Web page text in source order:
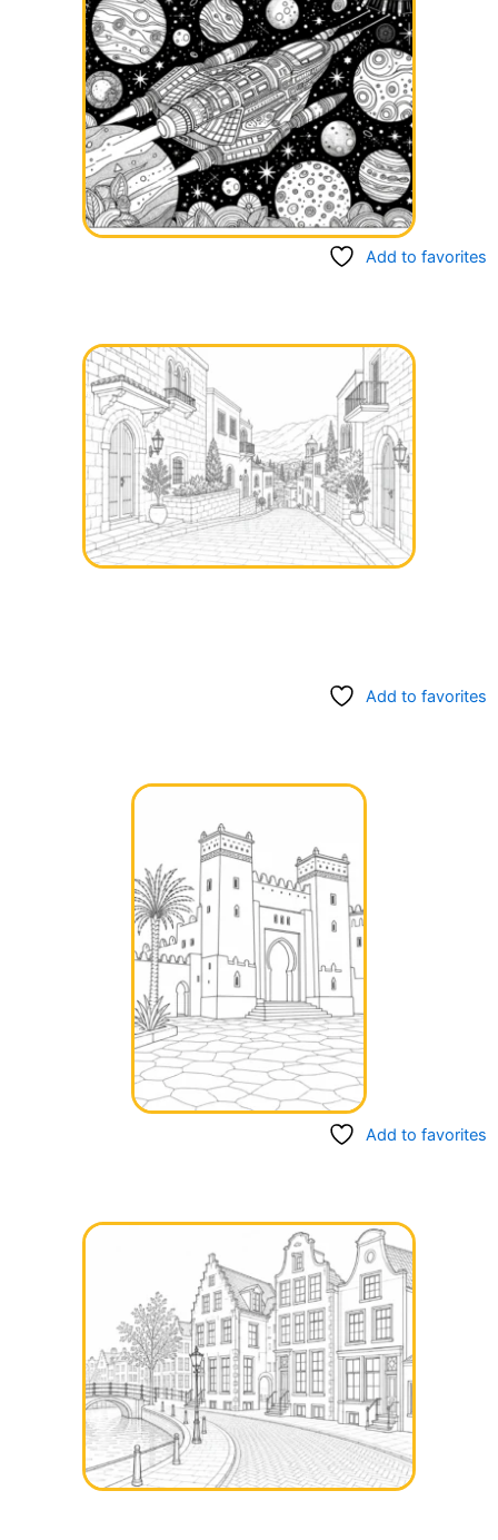
Add to favorites
Add to favorites
Add to favorites